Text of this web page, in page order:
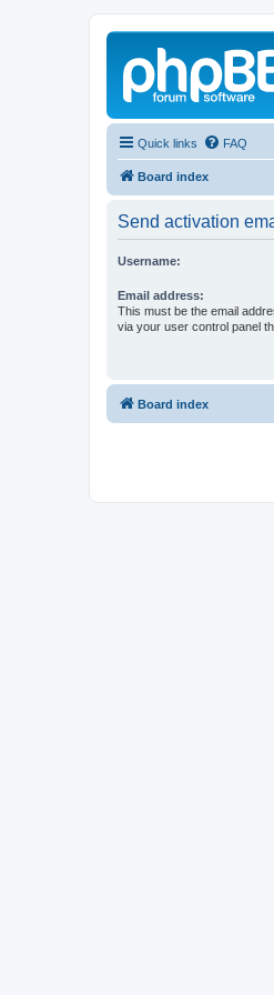
Quick links FAQ
Board index
Send activation
Username:
Email address:
This must be the email
via your user control panel
Board index